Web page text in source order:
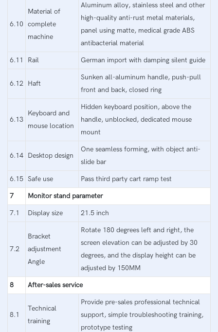
6.10
Material of
complete
machine
Aluminum alloy, stainless steel and other
high-quality anti-rust metal materials,
panel using matte, medical grade ABS
antibacterial material
6.11 Rail German import with damping silent guide
6.12 Haft
Sunken all-aluminum handle, push-pull
front and back, closed ring
6.13
Keyboard and
mouse location
Hidden keyboard position, above the
handle, unblocked, dedicated mouse
mount
6.14 Desktop design
One seamless forming, with object anti-
slide bar
6.15 Safe use Pass third party cart ramp test
7 Monitor stand parameter
7.1 Display size 21.5 inch
7.2
Bracket
adjustment
Angle
Rotate 180 degrees left and right, the
screen elevation can be adjusted by 30
degrees, and the display height can be
adjusted by 150MM
8 After-sales service
8.1
Technical
training
Provide pre-sales professional technical
support, simple troubleshooting training,
prototype testing